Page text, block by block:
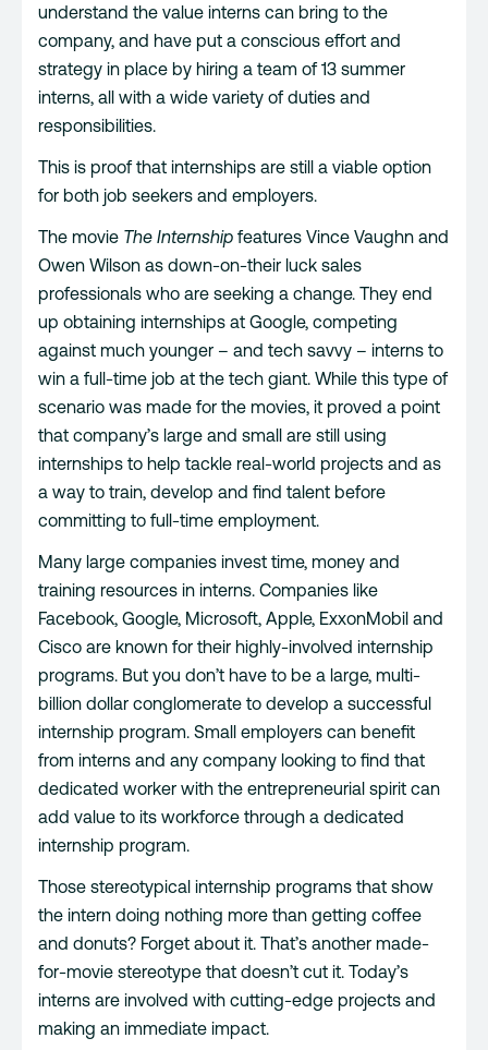
understand the value interns can bring to the
company, and have put a conscious effort and
strategy in place by hiring a team of 13 summer
interns, all with a wide variety of duties and
responsibilities.
This is proof that internships are still a viable option
for both job seekers and employers.
The movie The Internship features Vince Vaughn and
Owen Wilson as down-on-their luck sales
professionals who are seeking a change. They end
up obtaining internships at Google, competing
against much younger – and tech savvy – interns to
win a full-time job at the tech giant. While this type of
scenario was made for the movies, it proved a point
that company’s large and small are still using
internships to help tackle real-world projects and as
a way to train, develop and find talent before
committing to full-time employment.
Many large companies invest time, money and
training resources in interns. Companies like
Facebook, Google, Microsoft, Apple, ExxonMobil and
Cisco are known for their highly-involved internship
programs. But you don’t have to be a large, multi-
billion dollar conglomerate to develop a successful
internship program. Small employers can benefit
from interns and any company looking to find that
dedicated worker with the entrepreneurial spirit can
add value to its workforce through a dedicated
internship program.
Those stereotypical internship programs that show
the intern doing nothing more than getting coffee
and donuts? Forget about it. That’s another made-
for-movie stereotype that doesn’t cut it. Today’s
interns are involved with cutting-edge projects and
making an immediate impact.